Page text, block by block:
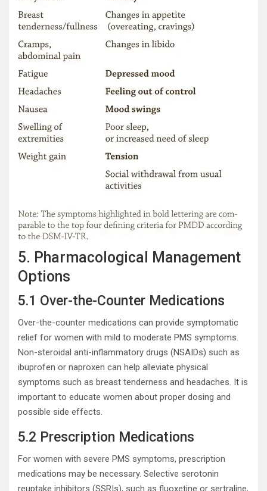
5. Pharmacological Management
Options
5.1 Over-the-Counter Medications
Over-the-counter medications can provide symptomatic
relief for women with mild to moderate PMS symptoms.
Non-steroidal anti-inflammatory drugs (NSAIDs) such as
ibuprofen or naproxen can help alleviate physical
symptoms such as breast tenderness and headaches. It is
important to educate women about proper dosing and
possible side effects.
5.2 Prescription Medications
For women with severe PMS symptoms, prescription
medications may be necessary. Selective serotonin
reuptake inhibitors (SSRIs), such as fluoxetine or sertraline,